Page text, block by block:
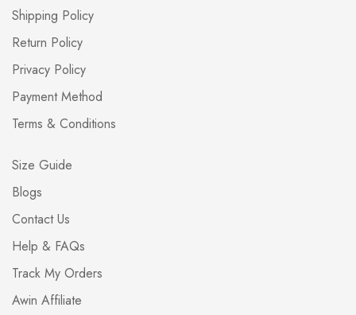
Shipping Policy
Return Policy
Privacy Policy
Payment Method
Terms & Conditions
Size Guide
Blogs
Contact Us
Help & FAQs
Track My Orders
Awin Affiliate